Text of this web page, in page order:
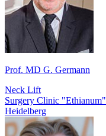
Prof. MD G. Germann
Neck Lift
Surgery Clinic "Ethianum"
Heidelberg